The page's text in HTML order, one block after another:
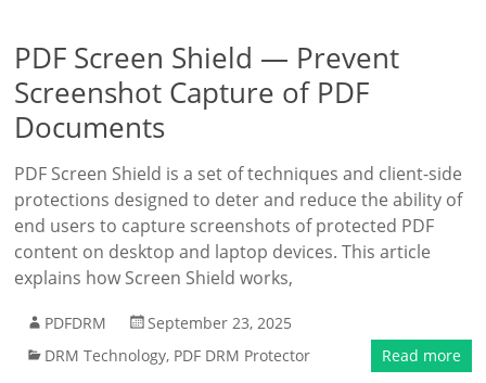
PDF Screen Shield — Prevent
Screenshot Capture of PDF
Documents
PDF Screen Shield is a set of techniques and client-side
protections designed to deter and reduce the ability of
end users to capture screenshots of protected PDF
content on desktop and laptop devices. This article
explains how Screen Shield works,
PDFDRM
September 23, 2025
DRM Technology, PDF DRM Protector Read more